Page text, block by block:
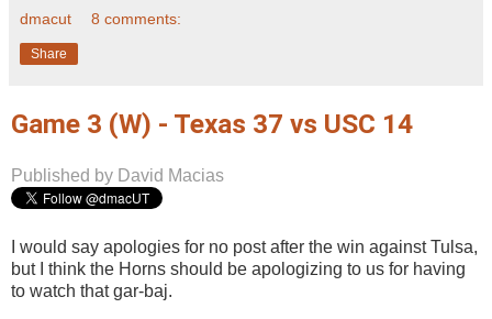
dmacut 8 comments:
Share
Game 3 (W) - Texas 37 vs USC 14
Published by David Macias
I would say apologies for no post after the win against Tulsa,
but I think the Horns should be apologizing to us for having
to watch that gar-baj.